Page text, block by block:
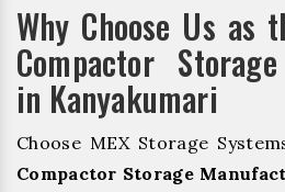
Why Choose Us as
Compactor
in Kanyakumari
Choose MEX Storage
Compactor Storage